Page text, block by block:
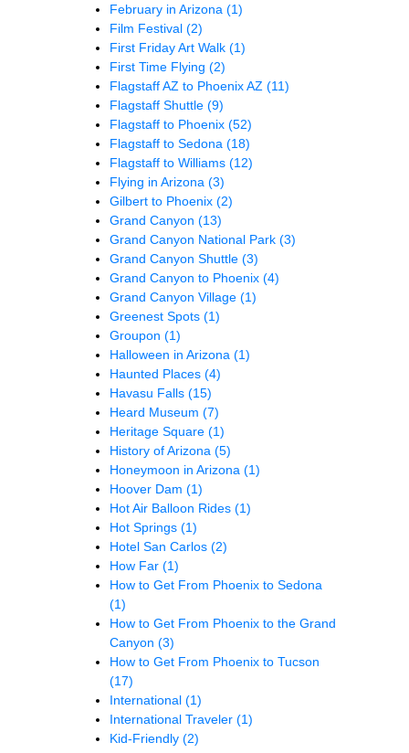
February in Arizona (1)
Film Festival (2)
First Friday Art Walk (1)
First Time Flying (2)
Flagstaff AZ to Phoenix AZ (11)
Flagstaff Shuttle (9)
Flagstaff to Phoenix (52)
Flagstaff to Sedona (18)
Flagstaff to Williams (12)
Flying in Arizona (3)
Gilbert to Phoenix (2)
Grand Canyon (13)
Grand Canyon National Park (3)
Grand Canyon Shuttle (3)
Grand Canyon to Phoenix (4)
Grand Canyon Village (1)
Greenest Spots (1)
Groupon (1)
Halloween in Arizona (1)
Haunted Places (4)
Havasu Falls (15)
Heard Museum (7)
Heritage Square (1)
History of Arizona (5)
Honeymoon in Arizona (1)
Hoover Dam (1)
Hot Air Balloon Rides (1)
Hot Springs (1)
Hotel San Carlos (2)
How Far (1)
How to Get From Phoenix to Sedona
(1)
How to Get From Phoenix to the Grand
Canyon (3)
How to Get From Phoenix to Tucson
(17)
International (1)
International Traveler (1)
Kid-Friendly (2)